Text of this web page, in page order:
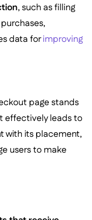
, such as filling
data forimproving
page stands
effectively leads to
with its placement,
users to make